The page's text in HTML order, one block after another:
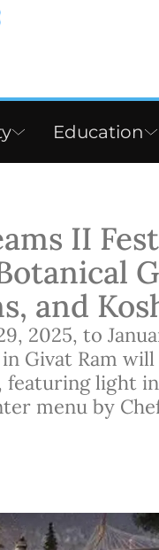
Education
II
and
2025, to
Givat Ram
featuring light
menu by